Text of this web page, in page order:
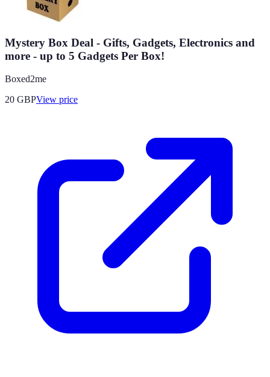
Mystery Box Deal - Gifts, Gadgets, Electronics and
more - up to 5 Gadgets Per Box!
Boxed2me
20 GBPView price